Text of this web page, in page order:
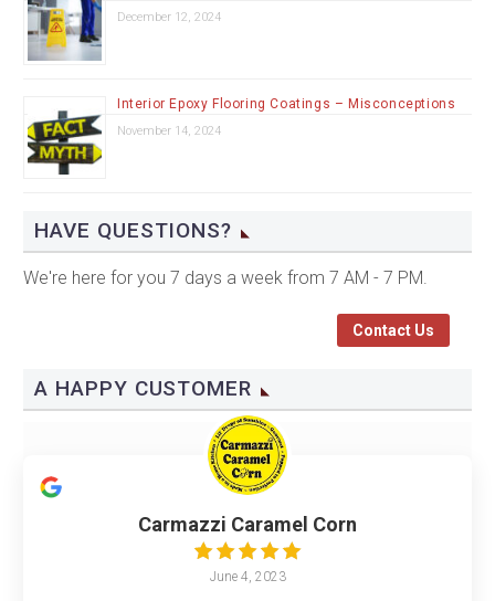
December 12, 2024
Interior Epoxy Flooring Coatings – Misconceptions
November 14, 2024
HAVE QUESTIONS?
We're here for you 7 days a week from 7 AM - 7 PM.
Contact Us
A HAPPY CUSTOMER
Carmazzi Caramel Corn
June 4, 2023